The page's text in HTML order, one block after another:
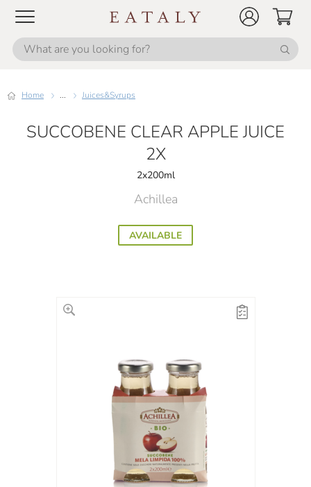
Home ... Juices&Syrups
SUCCOBENE CLEAR APPLE JUICE
2X
2x200ml
Achillea
AVAILABLE